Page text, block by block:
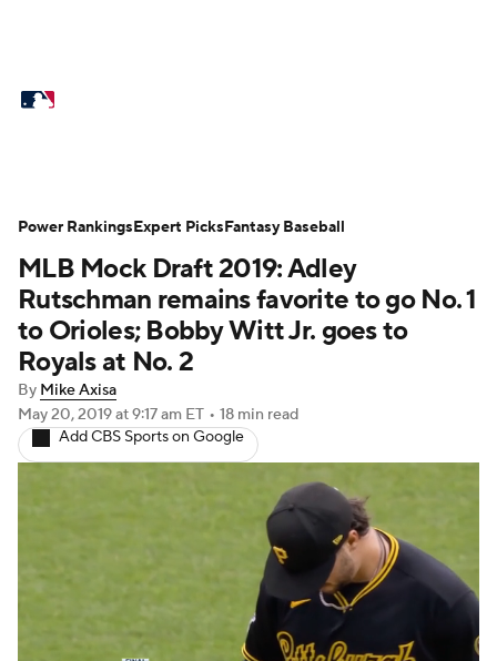
Power Rankings College World Series
Probable Pitchers Two-Start Pitchers
Players Transactions
Fantasy Injuries MLB Shop
MLB Mock Draft 2019: Adley
Rutschman remains favorite to go No. 1
to Orioles; Bobby Witt Jr. goes to
Royals at No. 2
By Mike Axisa
May 20, 2019at 9:17 am ET • 18 min read
Add CBS Sports on Google
Power RankingsExpert PicksFantasy Baseball